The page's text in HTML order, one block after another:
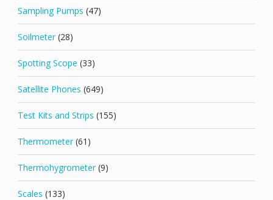
Sampling Pumps (47)
Soilmeter (28)
Spotting Scope (33)
Satellite Phones (649)
Test Kits and Strips (155)
Thermometer (61)
Thermohygrometer (9)
Scales (133)